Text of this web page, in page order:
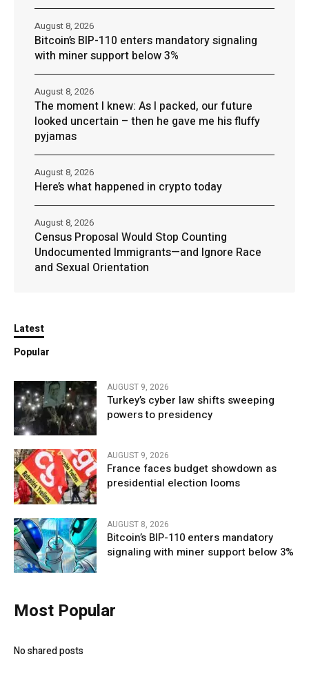
Bitcoin’s BIP-110 enters mandatory signaling
with miner support below 3%
August 8, 2026
The moment I knew: As I packed, our future
looked uncertain – then he gave me his fluffy
pyjamas
August 8, 2026
Here’s what happened in crypto today
August 8, 2026
Census Proposal Would Stop Counting
Undocumented Immigrants—and Ignore Race
and Sexual Orientation
August 8, 2026
Latest
Popular
AUGUST 9, 2026
Turkey’s cyber law shifts sweeping
powers to presidency
AUGUST 9, 2026
France faces budget showdown as
presidential election looms
AUGUST 8, 2026
Bitcoin’s BIP-110 enters mandatory
signaling with miner support below 3%
Most Popular
No shared posts